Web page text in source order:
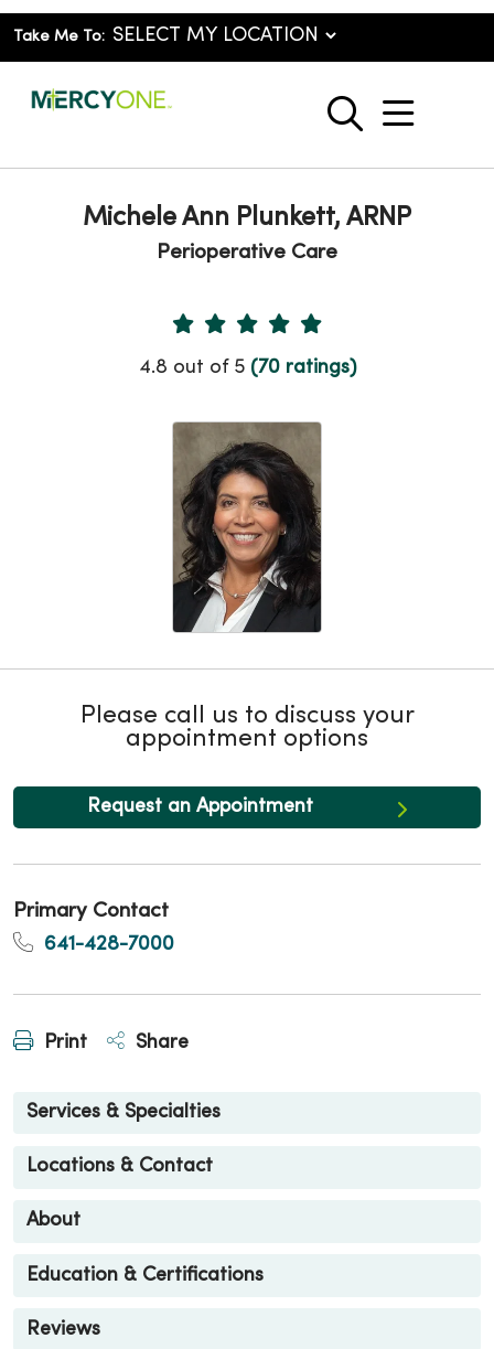
Take Me To:
search
show
Michele Ann Plunkett, ARNP
Perioperative Care
Provider Ratings
4.8 out of 5 (70 ratings)
Please call us to discuss your
appointment options
Request an Appointment
Primary Contact
641-428-7000
Print Share
Services & Specialties
Locations & Contact
About
Education & Certifications
Reviews